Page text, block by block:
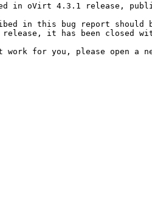
in oVirt 4.3.1 release,
in this bug report should
it has been closed with
for you, please open a